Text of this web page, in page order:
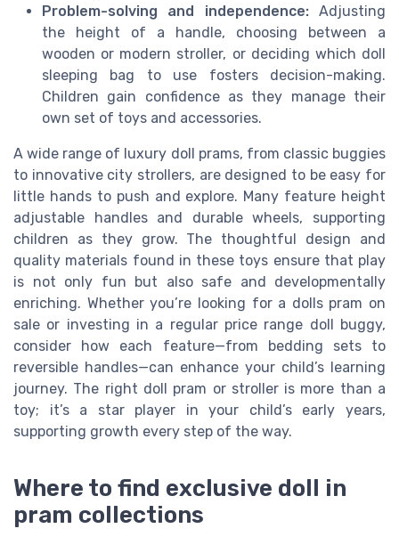
Problem-solving and independence:Adjusting
the height of a handle, choosing between a
wooden or modern stroller, or deciding which doll
sleeping bag to use fosters decision-making.
Children gain confidence as they manage their
own set of toys and accessories.
A wide range of luxury doll prams, from classic buggies
to innovative city strollers, are designed to be easy for
little hands to push and explore. Many feature height
adjustable handles and durable wheels, supporting
children as they grow. The thoughtful design and
quality materials found in these toys ensure that play
is not only fun but also safe and developmentally
enriching. Whether you’re looking for a dolls pram on
sale or investing in a regular price range doll buggy,
consider how each feature—from bedding sets to
reversible handles—can enhance your child’s learning
journey. The right doll pram or stroller is more than a
toy; it’s a star player in your child’s early years,
supporting growth every step of the way.
Where to find exclusive doll in
pram collections